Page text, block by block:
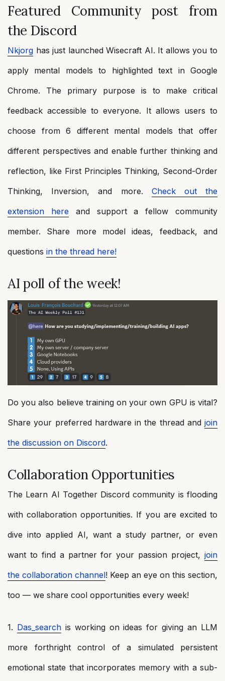
Featured Community post from
the Discord
Nkjorg has just launched Wisecraft AI. It allows you to
apply mental models to highlighted text in Google
Chrome. The primary purpose is to make critical
feedback accessible to everyone. It allows users to
choose from 6 different mental models that offer
different perspectives and enable further thinking and
reflection, like First Principles Thinking, Second-Order
Thinking, Inversion, and more. Check out the
extension hereand support a fellow community
member. Share more model ideas, feedback, and
questions in the thread here!
AI poll of the week!
Do you also believe training on your own GPU is vital?
Share your preferred hardware in the thread and join
the discussion on Discord.
Collaboration Opportunities
The Learn AI Together Discord community is flooding
with collaboration opportunities. If you are excited to
dive into applied AI, want a study partner, or even
want to find a partner for your passion project, join
the collaboration channel! Keep an eye on this section,
too — we share cool opportunities every week!
1. Das_searchis working on ideas for giving an LLM
more forthright control of a simulated persistent
emotional state that incorporates memory with a sub-